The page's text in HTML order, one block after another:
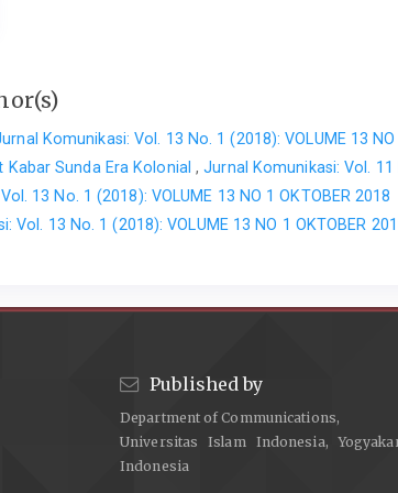
Komunikasi: Vol. 13 No. 1 (2018): VOLUME 13 NO
Kabar Sunda Era Kolonial,Jurnal Komunikasi: Vol.
13 No. 1 (2018): VOLUME 13 NO 1 OKTOBER 2018
Vol. 13 No. 1 (2018): VOLUME 13 NO 1 OKTOBER
Published by
Department of Communications,
Universitas Islam Indonesia,
Indonesia